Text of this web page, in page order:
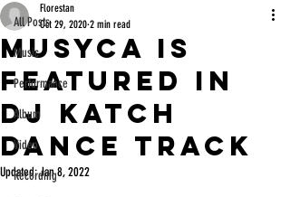
All Posts
Music
Performance
Album
Video
Recording
MUSYCA is
Featured in
DJ Katch
Dance Track
Florestan
Oct 29, 2020 2 min read
Updated:Jan 8, 2022